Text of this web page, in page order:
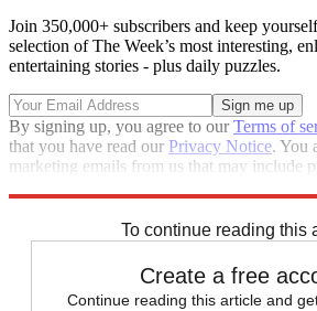
Join 350,000+ subscribers and keep
selection of The Week’s most interesting,
entertaining stories - plus daily puzzles.
By signing up, you agree to ourTerms of
that you have read our Privacy Notice. You
marketing emails from us that may include
To continue reading this
Create a free
Continue reading this article and